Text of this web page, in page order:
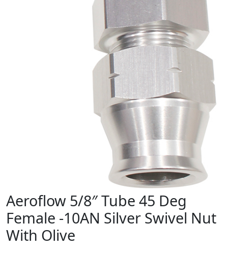
Aeroflow 5/8″ Tube 45 Deg
Female -10AN Silver Swivel Nut
With Olive